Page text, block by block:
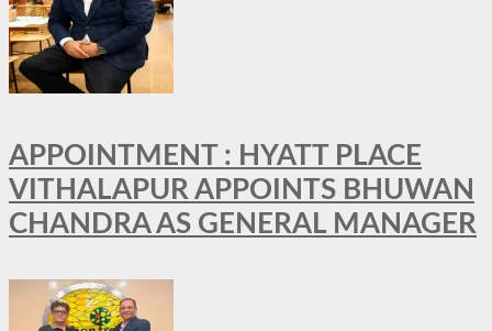
APPOINTMENT : HYATT PLACE
VITHALAPUR APPOINTS BHUWAN
CHANDRA AS GENERAL MANAGER